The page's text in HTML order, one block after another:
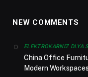
NEW COMMENTS
ELEKTROKARNIZ DLYA
China Office
Modern